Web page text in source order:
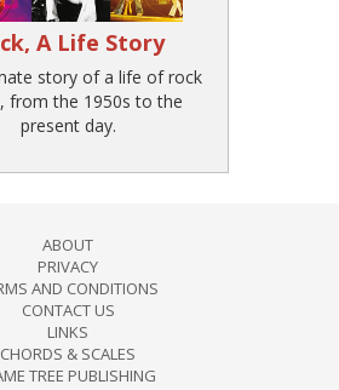
A Life Story
story of a life of rock
from the 1950s to the
present day.
ABOUT
PRIVACY
AND CONDITIONS
CONTACT US
LINKS
CHORDS & SCALES
TREE PUBLISHING